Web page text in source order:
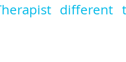
different